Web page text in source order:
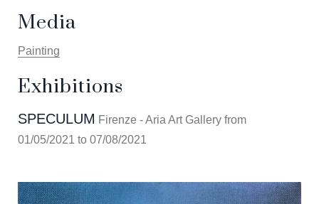
Media
Painting
Exhibitions
SPECULUM Firenze - Aria Art Gallery from
01/05/2021 to 07/08/2021